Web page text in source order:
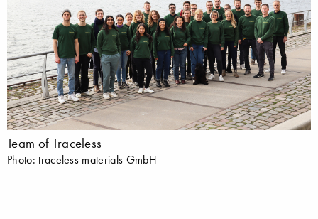
Team of Traceless
Photo: traceless materials GmbH